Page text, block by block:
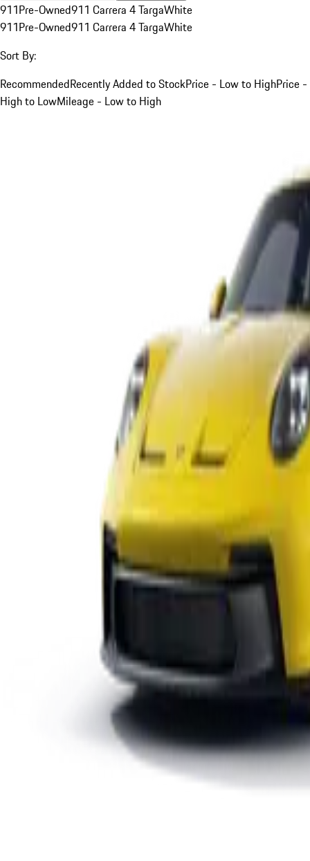
911Pre-Owned911 Carrera 4 TargaWhite
911Pre-Owned911 Carrera 4 TargaWhite
Sort By:
RecommendedRecently Added to StockPrice - Low to HighPrice -
High to LowMileage - Low to High